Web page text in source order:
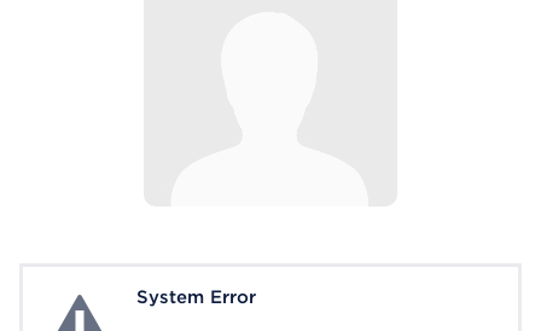
System ErrorSystem Error